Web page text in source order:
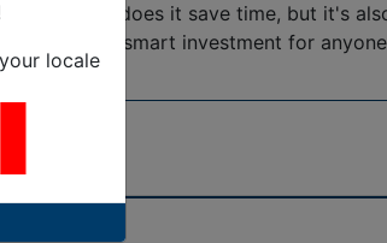
not only does it save time, but it's
This is a smart investment for
locale